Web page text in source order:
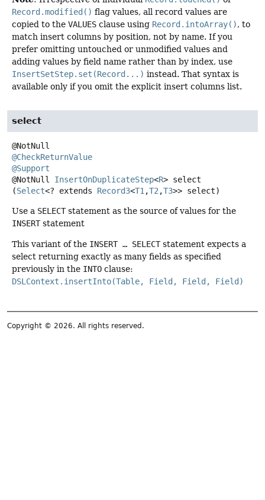
Record.modified() flag values, all record values are
copied to the VALUES clause using Record.intoArray(), to
match insert columns by position, not by name. If you
prefer omitting untouched or unmodified values and
adding values by field name rather than by index, use
InsertSetStep.set(Record...) instead. That syntax is
available only if you omit the explicit insert columns list.
select
@CheckReturnValue
@Support
@NotNull InsertOnDuplicateStep<R> select
(Select<? extends Record3<T1 ,T2 ,T3>> select)
Use a SELECTstatement as the source of values for the
INSERTstatement
This variant of the INSERT … SELECTstatement expects a
select returning exactly as many fields as specified
previously in the INTO clause:
DSLContext.insertInto(Table, Field, Field, Field)
Copyright © 2026. All rights reserved.